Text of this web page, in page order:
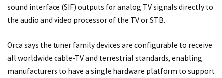
sound interface (SIF) outputs for analog TV signals directly to
the audio and video processor of the TV or STB.
Orca says the tuner family devices are configurable to receive
all worldwide cable-TV and terrestrial standards, enabling
manufacturers to have a single hardware platform to support